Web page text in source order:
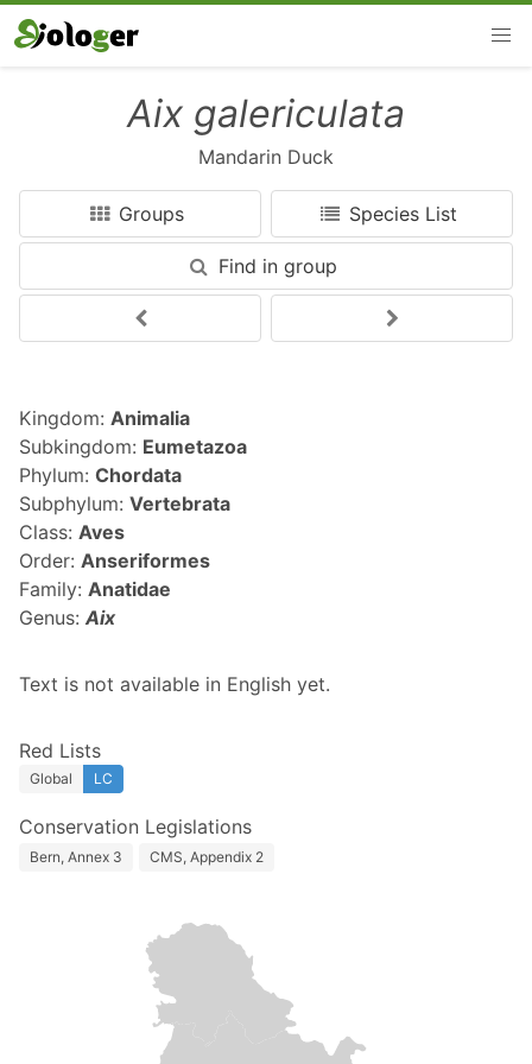
Aix galericulata
Mandarin Duck
Groups Species List
Find in group
Kingdom: Animalia
Subkingdom: Eumetazoa
Phylum: Chordata
Subphylum: Vertebrata
Class: Aves
Order: Anseriformes
Family: Anatidae
Genus: Aix
Text is not available in English yet.
Red Lists
Global LC
Conservation Legislations
Bern, Annex 3 CMS, Appendix 2